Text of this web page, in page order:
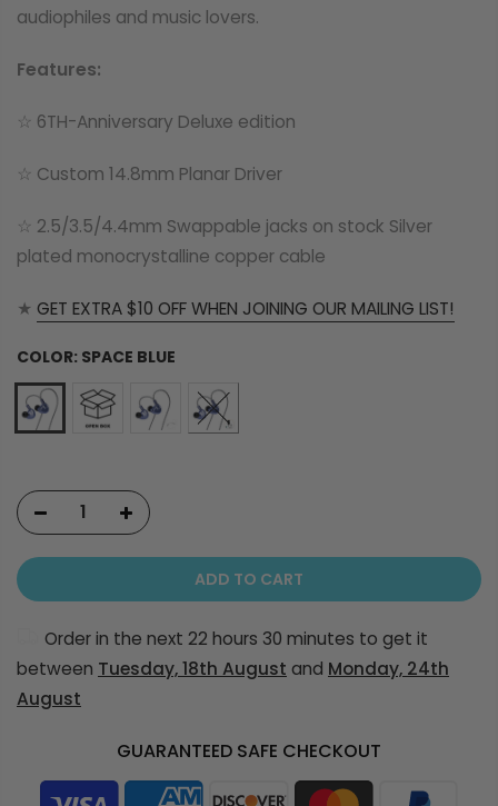
audiophiles and music lovers.
Features:
☆ 6TH-Anniversary Deluxe edition
☆ Custom 14.8mm Planar Driver
☆ 2.5/3.5/4.4mm Swappable jacks on stock Silver
plated monocrystalline copper cable
★ GET EXTRA $10 OFF WHEN JOINING OUR MAILING LIST!
COLOR: SPACE BLUE
ADD TO CART
Order in the next 22 hours 30 minutes to get it
between Tuesday, 18th August and Monday, 24th
August
GUARANTEED SAFE CHECKOUT